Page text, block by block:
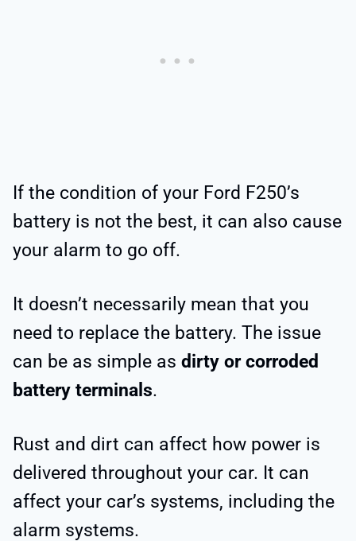
If the condition of your Ford F250’s
battery is not the best, it can also cause
your alarm to go off.
It doesn’t necessarily mean that you
need to replace the battery. The issue
can be as simple as dirty or corroded
battery terminals.
Rust and dirt can affect how power is
delivered throughout your car. It can
affect your car’s systems, including the
alarm systems.